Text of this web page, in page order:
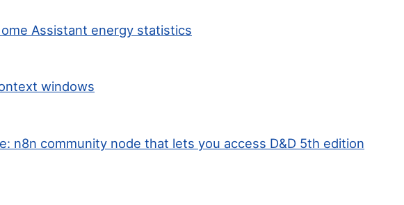
Assistant energy statistics
windows
n8n community node that lets you access D&D 5th edition